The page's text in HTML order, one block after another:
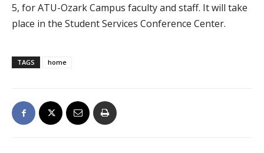
5, for ATU-Ozark Campus faculty and staff. It will take
place in the Student Services Conference Center.
TAGS home